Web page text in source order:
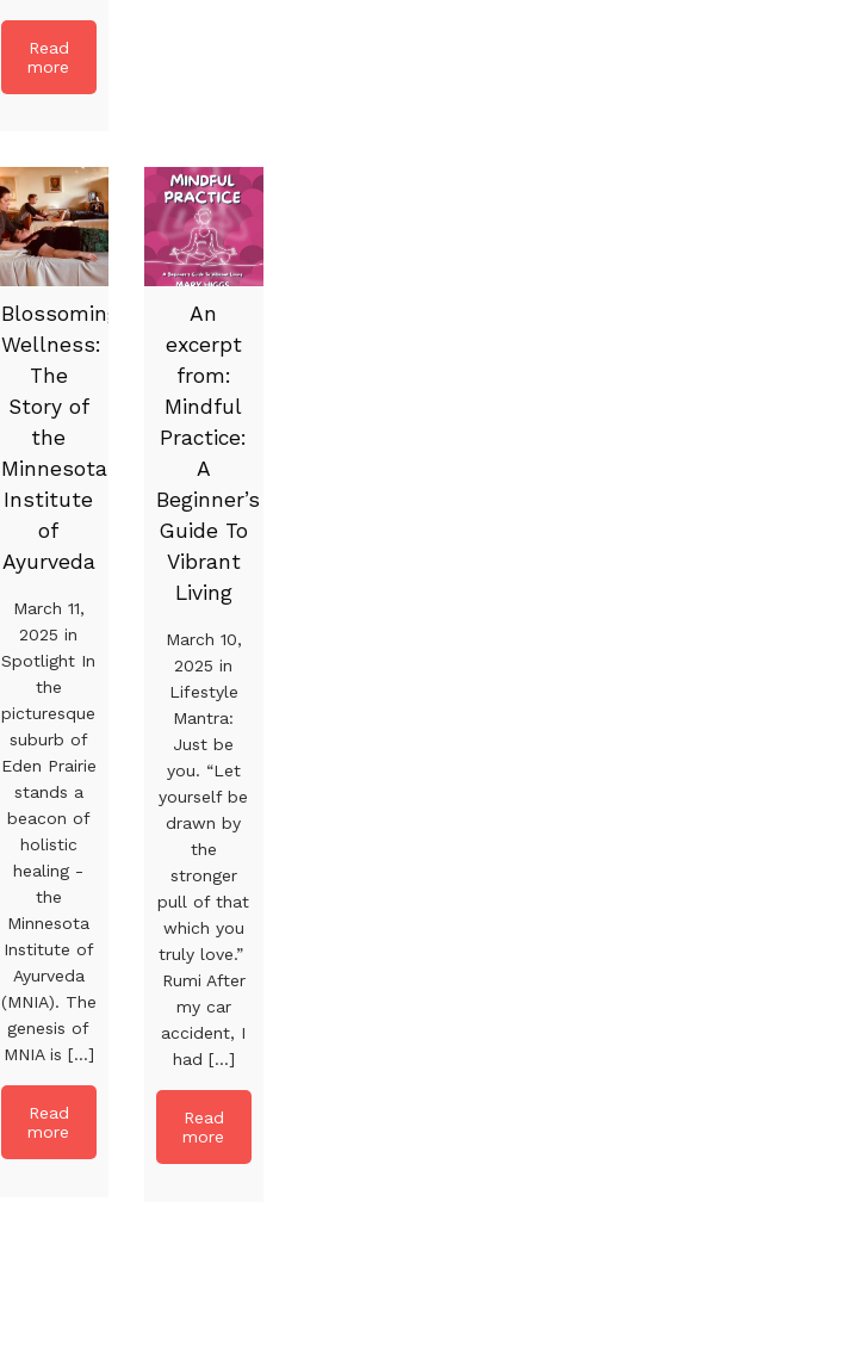
Read
more
Blossoming
Wellness:
The
Story of
the
Minnesota
Institute
of
Ayurveda
March 11,
2025 in
Spotlight In
the
picturesque
suburb of
Eden Prairie
stands a
beacon of
holistic
healing -
the
Minnesota
Institute of
Ayurveda
(MNIA). The
genesis of
MNIA is [...]
Read
more
An
excerpt
from:
Mindful
Practice:
A
Beginner’s
Guide To
Vibrant
Living
March 10,
2025 in
Lifestyle
Mantra:
Just be
you. “Let
yourself be
drawn by
the
stronger
pull of that
which you
truly love.”
Rumi After
my car
accident, I
had [...]
Read
more